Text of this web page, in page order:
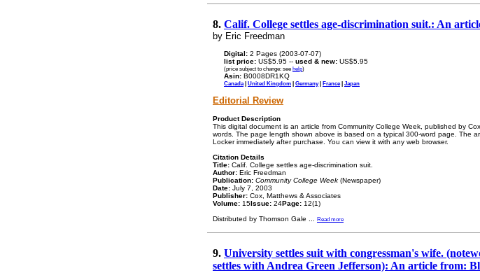
8. Calif. College settles age-discrimination suit.: An
by Eric Freedman
Digital: 2 Pages (2003-07-07)
list price: US$5.95 -- used & new: US$5.95
(price subject to change: see help)
Asin: B0008DR1KQ
Canada | United Kingdom | Germany| France| Japan
Editorial Review
Product Description
This digital document is an article from Community College Week, published by
words. The page length shown above is based on a typical 300-word page. The
Locker immediately after purchase. You can view it with any web browser.
Citation Details
Title: Calif. College settles age-discrimination suit.
Author: Eric Freedman
Publication: Community College Week (Newspaper)
Date: July 7, 2003
Publisher: Cox, Matthews & Associates
Volume: 15Issue: 24Page: 12(1)
Distributed by Thomson Gale
Read more
9. University settles suit with congressman's wife.
settles with Andrea Green Jefferson): An article from: